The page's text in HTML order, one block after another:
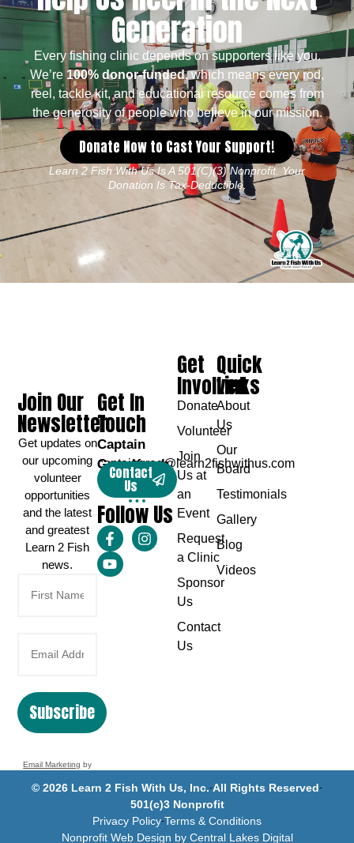
Generation
Every fishing clinic depends on supporters like you.
We’re100% donor-funded, which means every rod,
reel, tackle kit, and educational resource comes from
the generosity of people who believe in our mission.
Donate Now to Cast Your Support!
Learn 2 Fish With Us Is A 501(c)(3) Nonprofit. Your
Donation Is Tax-Deductible.
Get In
Touch
Captain
Greg Karch
captaingreg@learn2fishwithus.com
Contact
Us
Follow Us
Quick
Links
About
Us
Our
Board
Testimonials
Gallery
Blog
Videos
Get
Involved
Donate
Volunteer
Join
Us at
an
Event
Request
a Clinic
Sponsor
Us
Contact
Us
Join Our
Newsletter
Get updates on
our upcoming
volunteer
opportunities
and the latest
and greatest
Learn 2 Fish
news.
Subscribe
Email Marketing by
© 2026 Learn 2 Fish With Us, Inc. All Rights Reserved
501(c)3 Nonprofit
Privacy Policy Terms & Conditions
Nonprofit Web Design by Central Lakes Digital